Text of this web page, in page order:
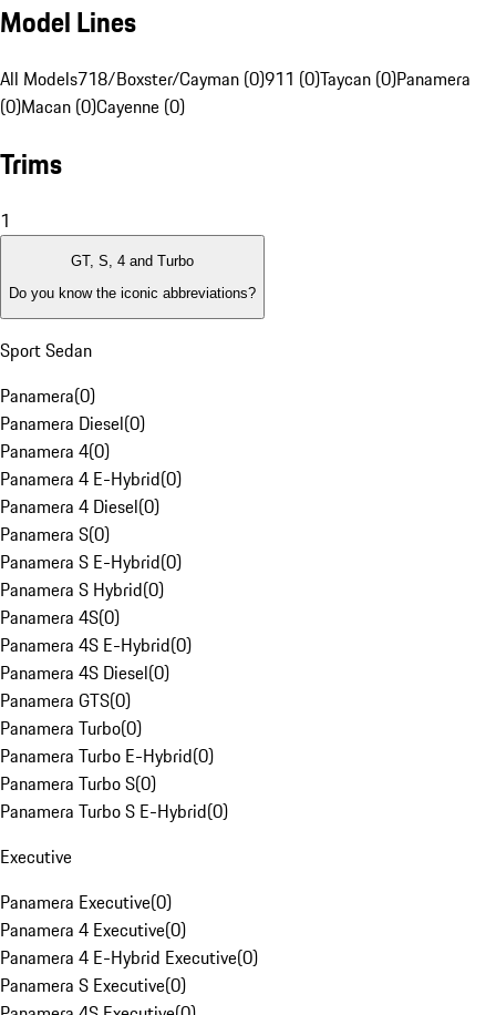
Model Lines
All Models718/Boxster/Cayman (0)911 (0)Taycan (0)Panamera
(0)Macan (0)Cayenne (0)
Trims
1
GT, S, 4 and Turbo
Do you know the iconic abbreviations?
Sport Sedan
Panamera(0)
Panamera Diesel(0)
Panamera 4(0)
Panamera 4 E-Hybrid(0)
Panamera 4 Diesel(0)
Panamera S(0)
Panamera S E-Hybrid(0)
Panamera S Hybrid(0)
Panamera 4S(0)
Panamera 4S E-Hybrid(0)
Panamera 4S Diesel(0)
Panamera GTS(0)
Panamera Turbo(0)
Panamera Turbo E-Hybrid(0)
Panamera Turbo S(0)
Panamera Turbo S E-Hybrid(0)
Executive
Panamera Executive(0)
Panamera 4 Executive(0)
Panamera 4 E-Hybrid Executive(0)
Panamera S Executive(0)